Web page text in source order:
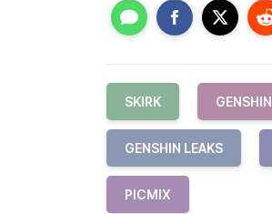
SKIRK GENSHIN
GENSHIN LEAKS
PICMIX